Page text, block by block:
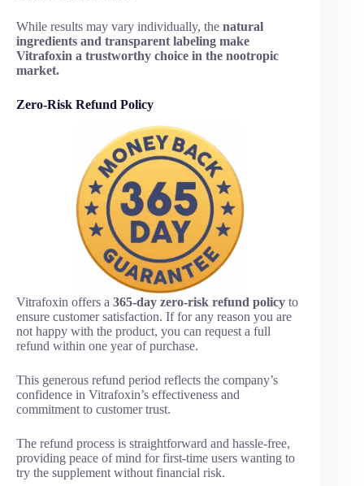
While results may vary individually, the natural
ingredients and transparent labeling make
Vitrafoxin a trustworthy choice in the nootropic
market.
Zero-Risk Refund Policy
Vitrafoxin offers a 365-day zero-risk refund policy to
ensure customer satisfaction. If for any reason you are
not happy with the product, you can request a full
refund within one year of purchase.
This generous refund period reflects the company’s
confidence in Vitrafoxin’s effectiveness and
commitment to customer trust.
The refund process is straightforward and hassle-free,
providing peace of mind for first-time users wanting to
try the supplement without financial risk.